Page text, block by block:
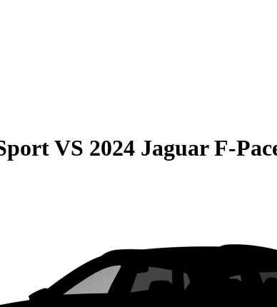
VS 2024 Jaguar F-